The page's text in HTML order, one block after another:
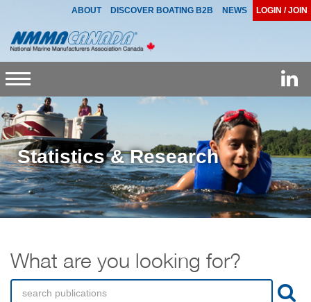
ABOUT DISCOVER BOATING B2B NEWS LOGIN / JOIN
Toggle
navigation
Statistics & Research
What are you looking for?